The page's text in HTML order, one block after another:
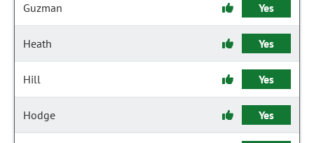
Guzman Yes
Heath Yes
Hill Yes
Hodge Yes